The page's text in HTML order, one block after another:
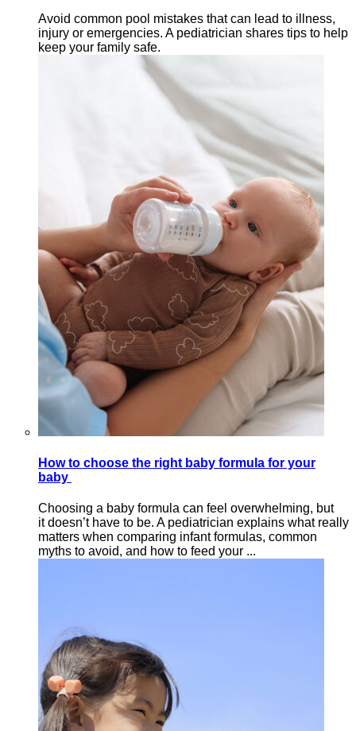
Avoid common pool mistakes that can lead to illness,
injury or emergencies. A pediatrician shares tips to help
keep your family safe.
How to choose the right baby formula for your
baby
Choosing a baby formula can feel overwhelming, but
it doesn’t have to be. A pediatrician explains what really
matters when comparing infant formulas, common
myths to avoid, and how to feed your ...